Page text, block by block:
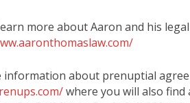
more about Aaron and his
information about prenuptial
where you will also find